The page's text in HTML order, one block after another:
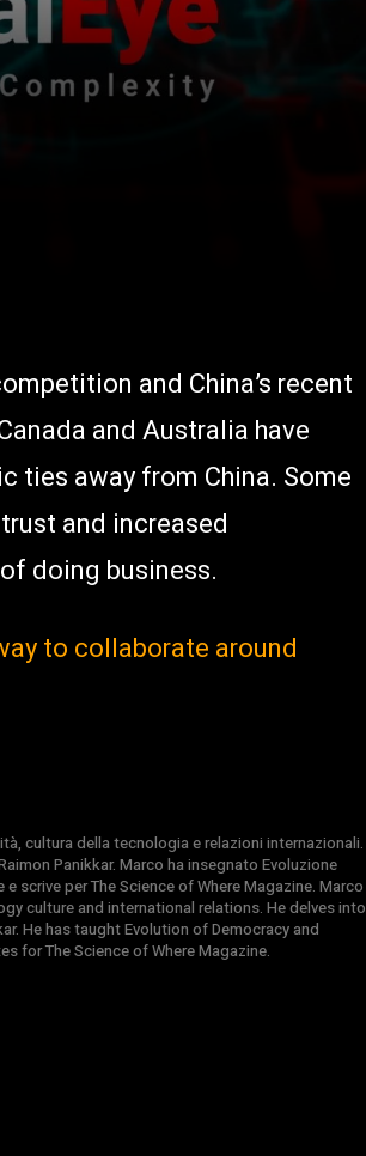
and China’s recent
and Australia have
ties away from China. Some
and increased
doing business.
to collaborate around
cultura della tecnologia e relazioni internazionali.
Panikkar. Marco ha insegnato Evoluzione
scrive per The Science of Where Magazine. Marco
culture and international relations. He delves into
He has taught Evolution of Democracy and
for The Science of Where Magazine.